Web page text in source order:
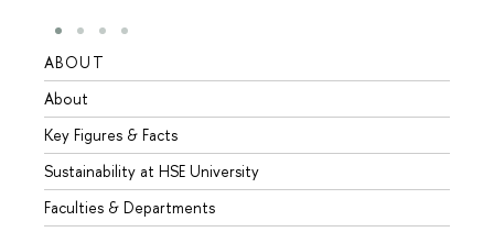
ABOUT
About
Key Figures & Facts
Sustainability at HSE University
Faculties & Departments